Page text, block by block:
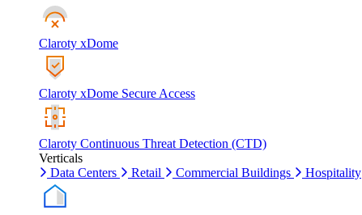
Claroty xDome
Claroty xDome Secure Access
Claroty Continuous Threat Detection (CTD)
Verticals
Data Centers
Retail Commercial Buildings Hospitality